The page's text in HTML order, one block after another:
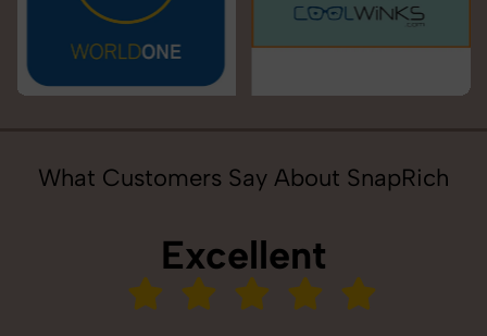
What Customers Say About SnapRich
Excellent